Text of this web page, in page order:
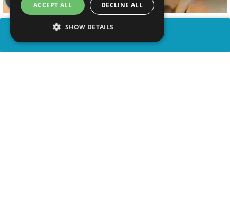
ACCEPT ALL DECLINE ALL
SHOW DETAILS